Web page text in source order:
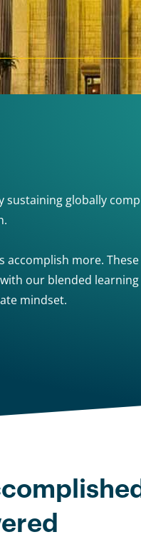
globally
more.
our blended
mindset.